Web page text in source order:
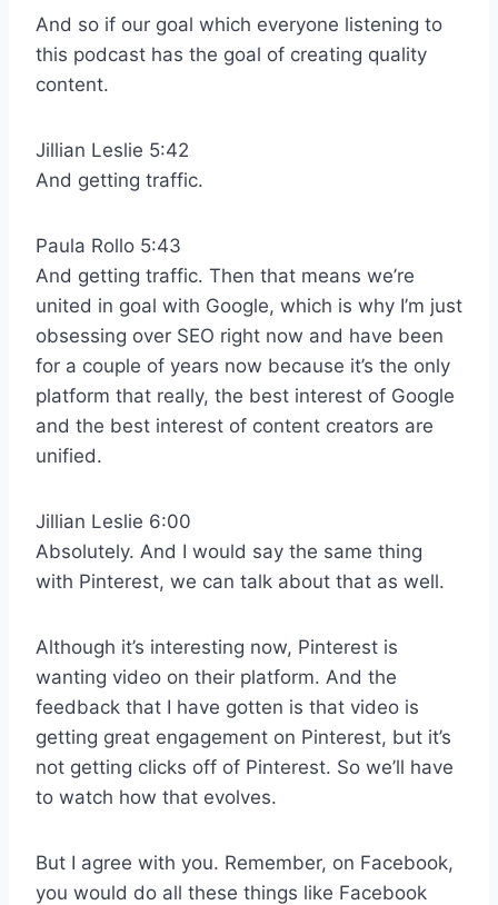
And so if our goal which everyone listening to
this podcast has the goal of creating quality
content.
Jillian Leslie 5:42
And getting traffic.
Paula Rollo 5:43
And getting traffic. Then that means we’re
united in goal with Google, which is why I’m just
obsessing over SEO right now and have been
for a couple of years now because it’s the only
platform that really, the best interest of Google
and the best interest of content creators are
unified.
Jillian Leslie 6:00
Absolutely. And I would say the same thing
with Pinterest, we can talk about that as well.
Although it’s interesting now, Pinterest is
wanting video on their platform. And the
feedback that I have gotten is that video is
getting great engagement on Pinterest, but it’s
not getting clicks off of Pinterest. So we’ll have
to watch how that evolves.
But I agree with you. Remember, on Facebook,
you would do all these things like Facebook